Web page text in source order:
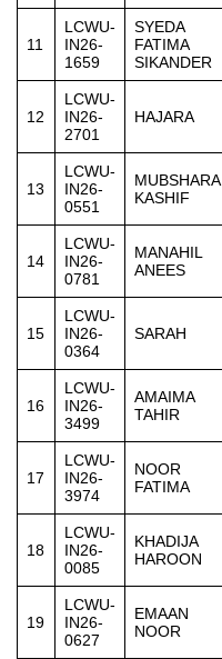
11
LCWU-
IN26-
1659
SYEDA
FATIMA
SIKANDER
12
LCWU-
IN26-
2701
HAJARA
13
LCWU-
IN26-
0551
MUBSHARA
KASHIF
14
LCWU-
IN26-
0781
MANAHIL
ANEES
15
LCWU-
IN26-
0364
SARAH
16
LCWU-
IN26-
3499
AMAIMA
TAHIR
17
LCWU-
IN26-
3974
NOOR
FATIMA
18
LCWU-
IN26-
0085
KHADIJA
HAROON
19
LCWU-
IN26-
0627
EMAAN
NOOR